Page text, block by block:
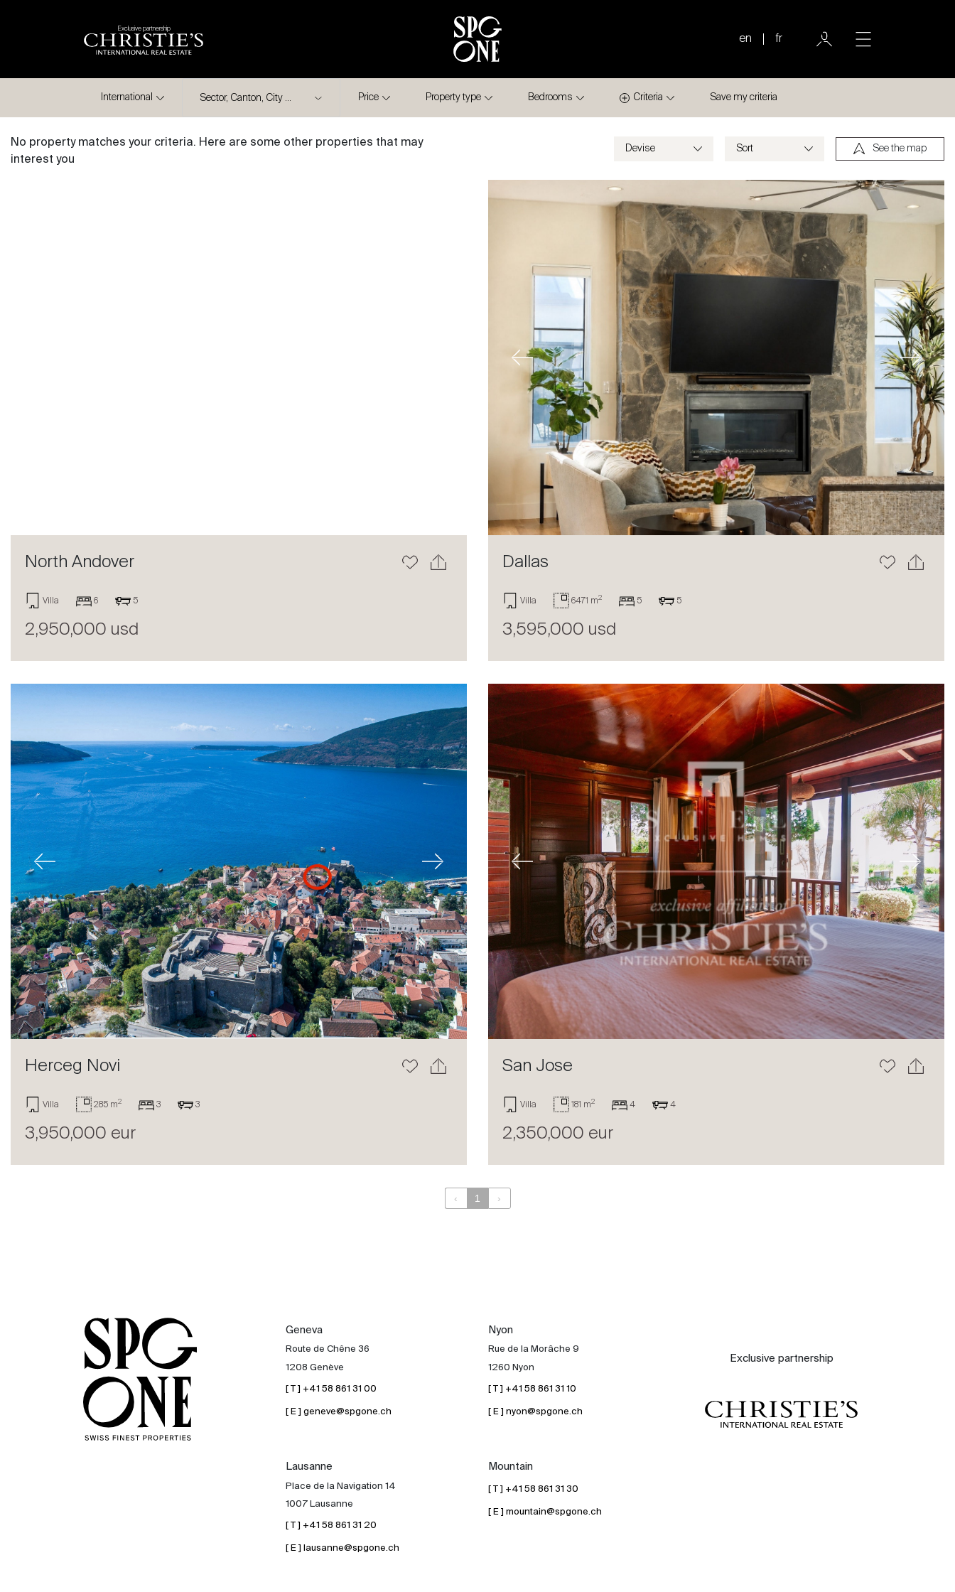
Exclusive partnership
en fr
Sale
Rent
International
Sell
About
Our experts
Contact
The blog
International Price Property type Bedrooms Criteria Save my criteria
No property matches your criteria. Here are some other properties that may
interest you
See the map
North Andover
Villa 6 5
2,950,000 usd
Previous Next
Dallas
Villa 6471 m2 5 5
3,595,000 usd
Next
Herceg Novi
Villa 285 m2 3 3
3,950,000 eur
Previous Next
San Jose
Villa 181 m2 4 4
2,350,000 eur
‹ 1 ›
Geneva
Route de Chêne 36
1208 Genève
[ T ] +41 58 861 31 00
[ E ] geneve@spgone.ch
Nyon
Rue de la Morâche 9
1260 Nyon
[ T ] +41 58 861 31 10
[ E ] nyon@spgone.ch
Lausanne
Place de la Navigation 14
1007 Lausanne
[ T ] +41 58 861 31 20
[ E ] lausanne@spgone.ch
Mountain
[ T ] +41 58 861 31 30
[ E ] mountain@spgone.ch
Exclusive partnership